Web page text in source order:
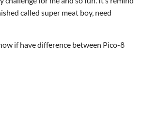
called super meat boy, need
if have difference between Pico-8